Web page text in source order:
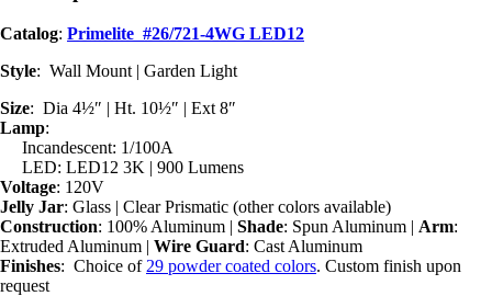
Catalog: Primelite #26/721-4WG LED12
Style: Wall Mount | Garden Light
Size: Dia 4½″ | Ht. 10½″ | Ext 8″
Lamp:
Incandescent: 1/100A
LED: LED12 3K | 900 Lumens
Voltage: 120V
Jelly Jar: Glass | Clear Prismatic (other colors available)
Construction: 100% Aluminum | Shade: Spun Aluminum | Arm:
Extruded Aluminum | Wire Guard: Cast Aluminum
Finishes: Choice of 29 powder coated colors. Custom finish upon
request